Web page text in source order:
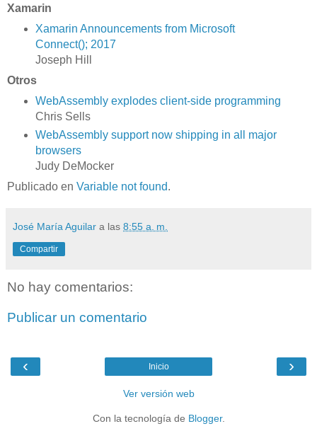
Xamarin
Xamarin Announcements from Microsoft
Connect(); 2017
Joseph Hill
Otros
WebAssembly explodes client-side programming
Chris Sells
WebAssembly support now shipping in all major
browsers
Judy DeMocker
Publicado en Variable not found.
José María Aguilar a las 8:55 a. m.
Compartir
No hay comentarios:
Publicar un comentario
‹ ›
Inicio
Ver versión web
Con la tecnología de Blogger.